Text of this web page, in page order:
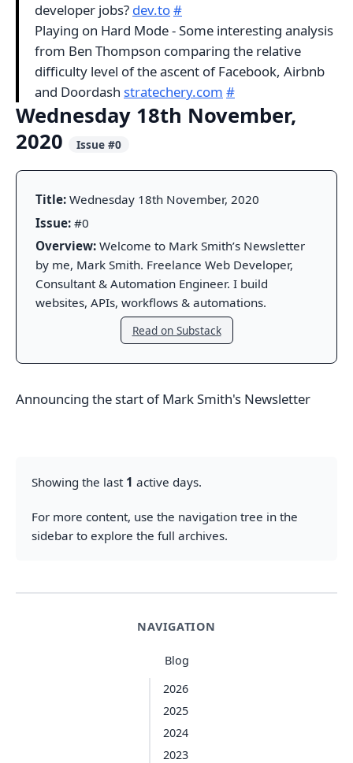
NAVIGATION
Blog
2026
2025
2024
2023
developer jobs? dev.to#
Playing on Hard Mode - Some interesting analysis
from Ben Thompson comparing the relative
difficulty level of the ascent of Facebook, Airbnb
and Doordash stratechery.com #
Wednesday 18th November,
2020
Issue #0
Title: Wednesday 18th November, 2020
Issue: #0
Overview: Welcome to Mark Smith’s Newsletter
by me, Mark Smith. Freelance Web Developer,
Consultant & Automation Engineer. I build
websites, APIs, workflows & automations.
Read on Substack
Announcing the start of Mark Smith's Newsletter
Showing the last 1 active days.
For more content, use the navigation tree in the
sidebar to explore the full archives.